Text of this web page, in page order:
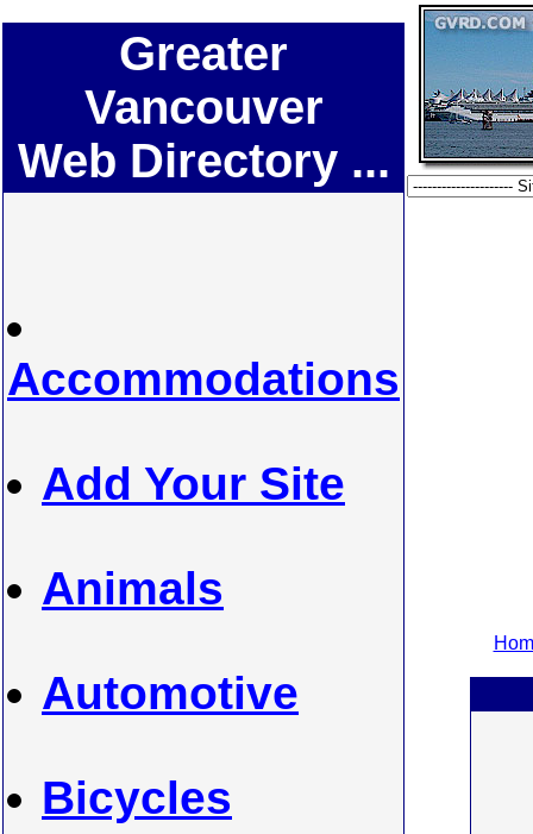
Greater
Vancouver
Web Directory ...
Accommodations
Add Your Site
Animals
Automotive
Bicycles